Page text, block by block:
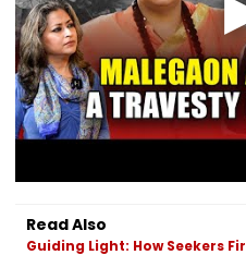
Read Also
Guiding Light: How Seekers